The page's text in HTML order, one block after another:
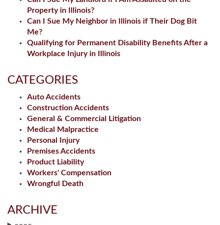
Property in Illinois?
Can I Sue My Neighbor in Illinois if Their Dog Bit
Me?
Qualifying for Permanent Disability Benefits After a
Workplace Injury in Illinois
CATEGORIES
Auto Accidents
Construction Accidents
General & Commercial Litigation
Medical Malpractice
Personal Injury
Premises Accidents
Product Liability
Workers' Compensation
Wrongful Death
ARCHIVE